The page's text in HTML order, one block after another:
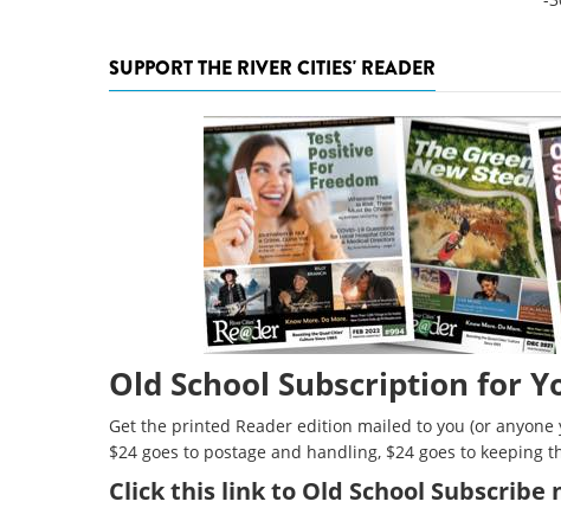
SUPPORT THE RIVER CITIES' READER
Old School Subscription for
Get the printed Reader edition mailed to you (or
$24 goes to postage and handling, $24 goes to keeping
Clickthis link to Old School Subscribe